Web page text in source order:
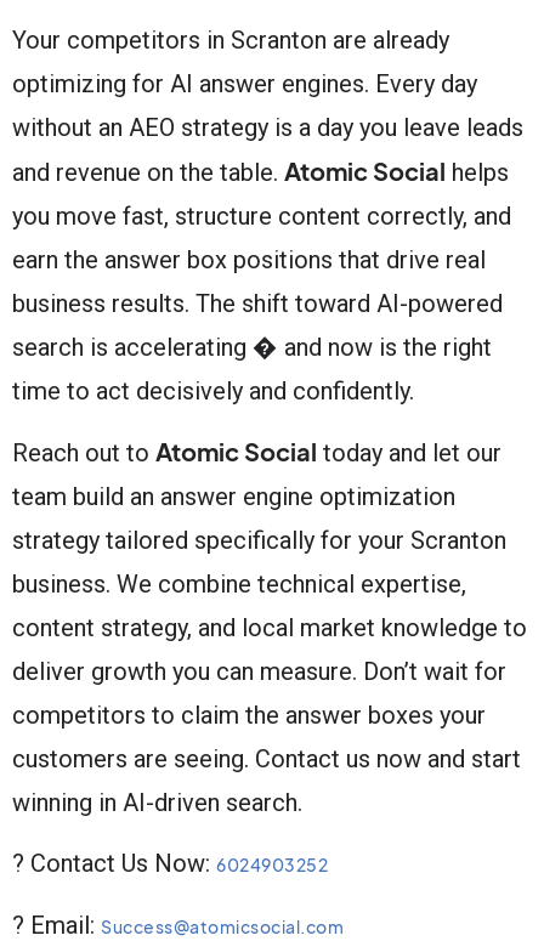
Your competitors in Scranton are already
optimizing for AI answer engines. Every day
without an AEO strategy is a day you leave leads
and revenue on the table. Atomic Social helps
you move fast, structure content correctly, and
earn the answer box positions that drive real
business results. The shift toward AI-powered
search is accelerating � and now is the right
time to act decisively and confidently.
Reach out to Atomic Social today and let our
team build an answer engine optimization
strategy tailored specifically for your Scranton
business. We combine technical expertise,
content strategy, and local market knowledge to
deliver growth you can measure. Don’t wait for
competitors to claim the answer boxes your
customers are seeing. Contact us now and start
winning in AI-driven search.
? Contact Us Now: 6024903252
? Email: Success@atomicsocial.com